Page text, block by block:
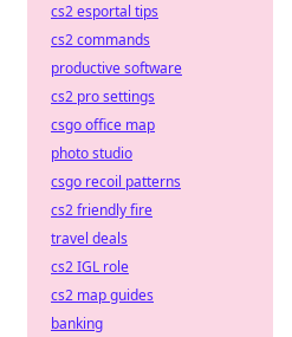
cs2 esportal tips
cs2 commands
productive software
cs2 pro settings
csgo office map
photo studio
csgo recoil patterns
cs2 friendly fire
travel deals
cs2 IGL role
cs2 map guides
banking